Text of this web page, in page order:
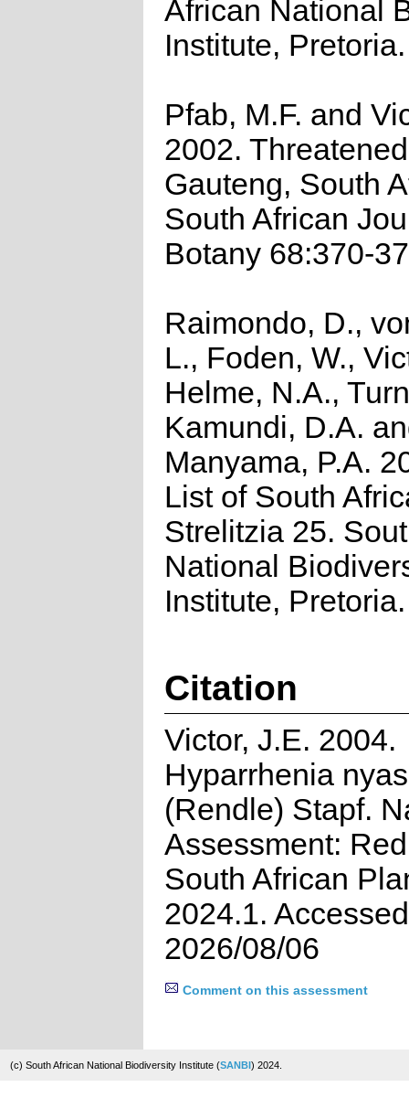
African National
Institute, Pretoria.
Pfab, M.F. and
2002.
Gauteng, South
South African
Botany 68:370-
Raimondo, D.,
L., Foden, W.,
Helme, N.A.,
Kamundi, D.A.
Manyama, P.A.
List of South
Strelitzia 25.
National
Institute, Pretoria.
Citation
Victor, J.E. 2004.
Hyparrhenia
(Rendle) Stapf.
Assessment:
South African
2024.1.
2026/08/06
Comment on this assessment
(c) South African National Biodiversity Institute (SANBI) 2024.